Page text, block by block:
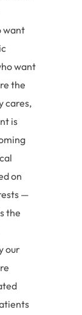
want
want
the
cares,
is
on
—
the
our